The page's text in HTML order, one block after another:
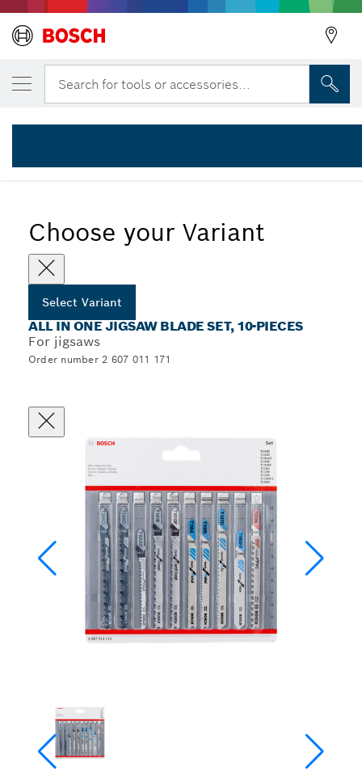
Search for tools or accessories...
... 10-Piece All-in-One Jigsaw Blade with T-Shank
Choose your Variant
Select Variant
ALL IN ONE JIGSAW BLADE SET, 10-PIECES
For jigsaws
Order number 2 607 011 171
YOUR SELECTED VARIANT
Jigsaw blade Set 10 pcs All in One
2 607 011 171